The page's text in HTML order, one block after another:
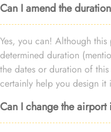
Can I amend the
Yes, you can! Although
determined duration
the dates or duration of
certainly help you design it
Can I change the